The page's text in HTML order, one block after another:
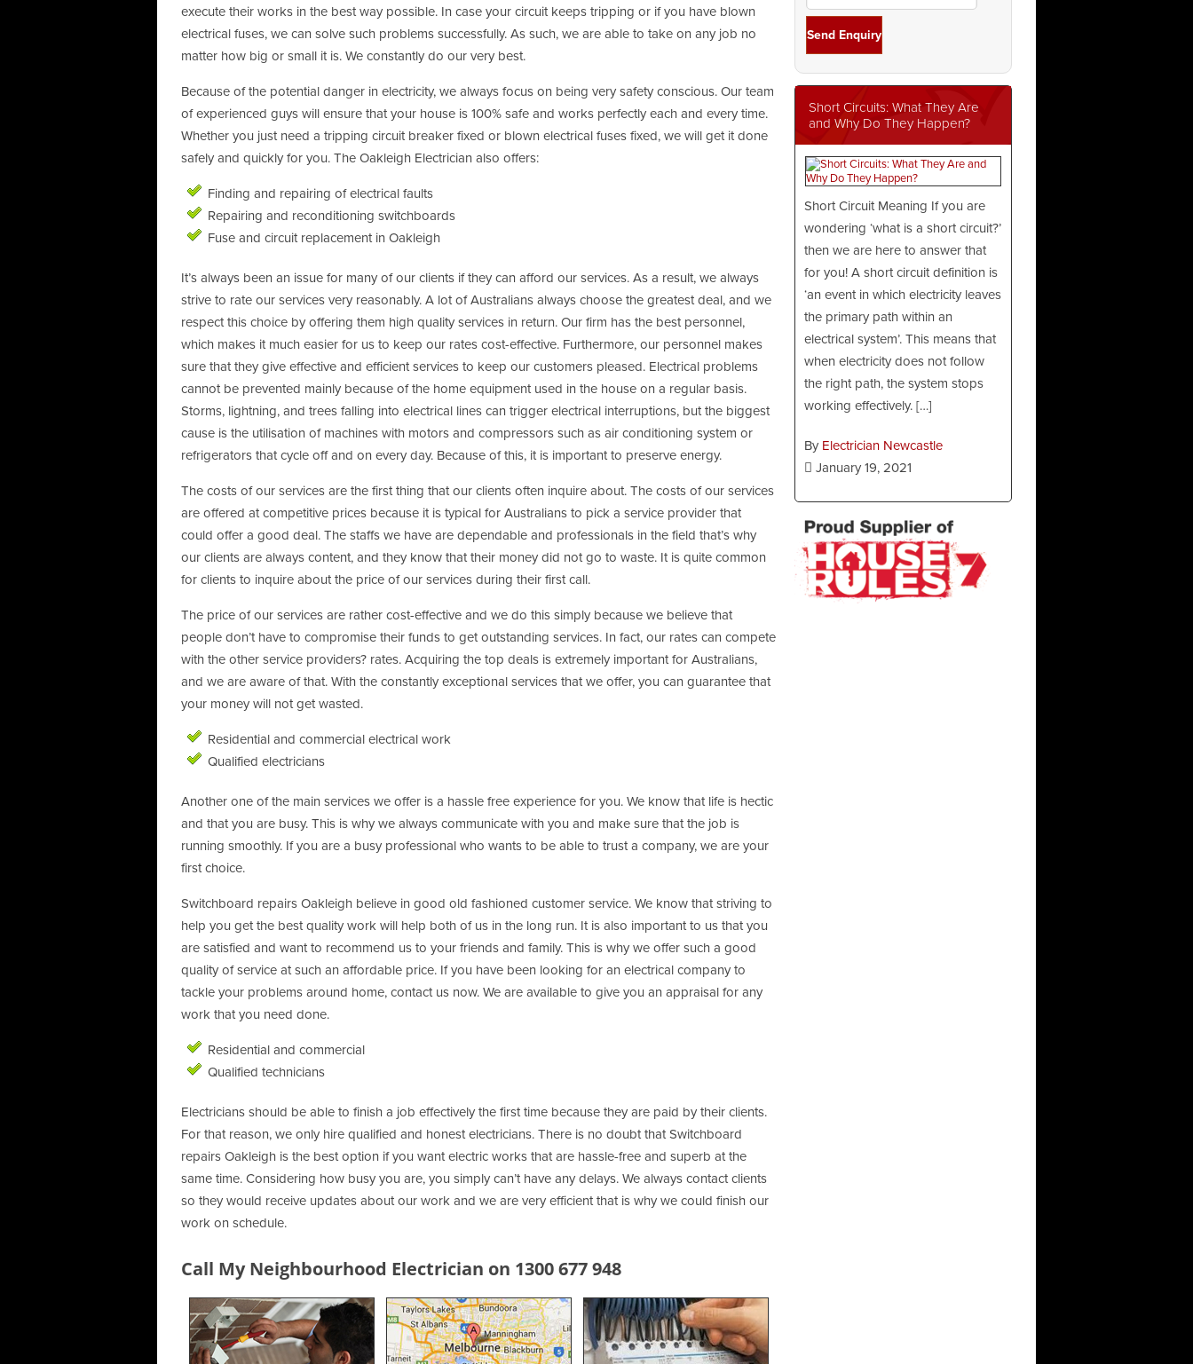
execute their works in the best way possible. In case your circuit keeps tripping or if you have blown
electrical fuses, we can solve such problems successfully. As such, we are able to take on any job no
matter how big or small it is. We constantly do our very best.
Because of the potential danger in electricity, we always focus on being very safety conscious. Our team
of experienced guys will ensure that your house is 100% safe and works perfectly each and every time.
Whether you just need a tripping circuit breaker fixed or blown electrical fuses fixed, we will get it done
safely and quickly for you. The Oakleigh Electrician also offers:
Finding and repairing of electrical faults
Repairing and reconditioning switchboards
Fuse and circuit replacement in Oakleigh
It’s always been an issue for many of our clients if they can afford our services. As a result, we always
strive to rate our services very reasonably. A lot of Australians always choose the greatest deal, and we
respect this choice by offering them high quality services in return. Our firm has the best personnel,
which makes it much easier for us to keep our rates cost-effective. Furthermore, our personnel makes
sure that they give effective and efficient services to keep our customers pleased. Electrical problems
cannot be prevented mainly because of the home equipment used in the house on a regular basis.
Storms, lightning, and trees falling into electrical lines can trigger electrical interruptions, but the biggest
cause is the utilisation of machines with motors and compressors such as air conditioning system or
refrigerators that cycle off and on every day. Because of this, it is important to preserve energy.
The costs of our services are the first thing that our clients often inquire about. The costs of our services
are offered at competitive prices because it is typical for Australians to pick a service provider that
could offer a good deal. The staffs we have are dependable and professionals in the field that’s why
our clients are always content, and they know that their money did not go to waste. It is quite common
for clients to inquire about the price of our services during their first call.
The price of our services are rather cost-effective and we do this simply because we believe that
people don’t have to compromise their funds to get outstanding services. In fact, our rates can compete
with the other service providers? rates. Acquiring the top deals is extremely important for Australians,
and we are aware of that. With the constantly exceptional services that we offer, you can guarantee that
your money will not get wasted.
Residential and commercial electrical work
Qualified electricians
Another one of the main services we offer is a hassle free experience for you. We know that life is hectic
and that you are busy. This is why we always communicate with you and make sure that the job is
running smoothly. If you are a busy professional who wants to be able to trust a company, we are your
first choice.
Switchboard repairs Oakleigh believe in good old fashioned customer service. We know that striving to
help you get the best quality work will help both of us in the long run. It is also important to us that you
are satisfied and want to recommend us to your friends and family. This is why we offer such a good
quality of service at such an affordable price. If you have been looking for an electrical company to
tackle your problems around home, contact us now. We are available to give you an appraisal for any
work that you need done.
Residential and commercial
Qualified technicians
Electricians should be able to finish a job effectively the first time because they are paid by their clients.
For that reason, we only hire qualified and honest electricians. There is no doubt that Switchboard
repairs Oakleigh is the best option if you want electric works that are hassle-free and superb at the
same time. Considering how busy you are, you simply can’t have any delays. We always contact clients
so they would receive updates about our work and we are very efficient that is why we could finish our
work on schedule.
Call My Neighbourhood Electrician on 1300 677 948
Short Circuits: What They Are
and Why Do They Happen?
Short Circuit Meaning If you are
wondering ‘what is a short circuit?’
then we are here to answer that
for you! A short circuit definition is
‘an event in which electricity leaves
the primary path within an
electrical system’. This means that
when electricity does not follow
the right path, the system stops
working effectively. […]
By Electrician Newcastle
January 19, 2021